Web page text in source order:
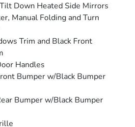
Down Heated Side Mirrors
Manual Folding and Turn
Trim and Black Front
Handles
Bumper w/Black Bumper
Bumper w/Black Bumper